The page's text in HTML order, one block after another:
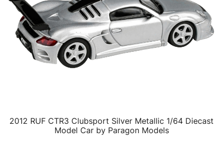
2012 RUF CTR3 Clubsport Silver Metallic 1/64 Diecast
Model Car by Paragon Models